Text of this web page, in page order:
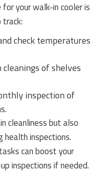
your walk-in cooler is
check temperatures
of shelves
inspection of
cleanliness but also
health inspections.
can boost your
inspections if needed.